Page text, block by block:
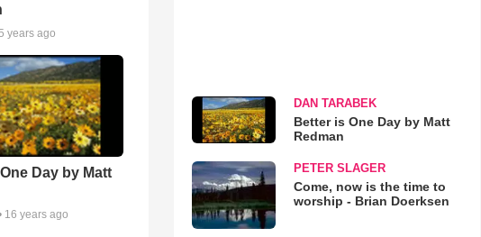
years ago
Day by Matt
16 years ago
DAN TARABEK
Better is One Day by Matt
Redman
PETER SLAGER
Come, now is the time to
worship - Brian Doerksen